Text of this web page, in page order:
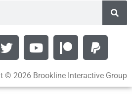
© 2026 Brookline Interactive Group